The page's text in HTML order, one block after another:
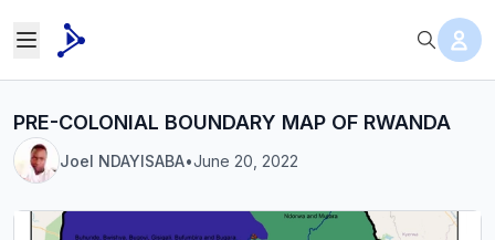
PRE-COLONIAL BOUNDARY MAP OF RWANDA
Joel NDAYISABA•June 20, 2022